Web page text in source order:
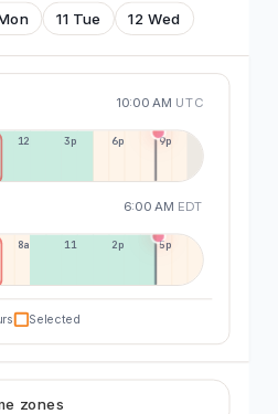
11 Tue 12 Wed
10:00 AM UTC
12p 3p 6p 9p
6:00 AM EDT
8a 11a 2p 5p
Selected
zones